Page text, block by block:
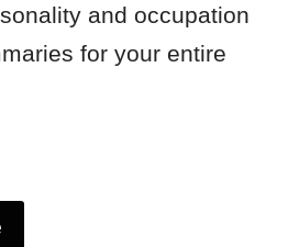
and occupation
for your entire